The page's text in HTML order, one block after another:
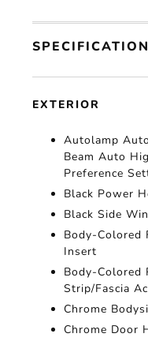
EXTERIOR
Autolamp
Beam Auto
Preference
Black Power
Black Side
Body-Colored
Insert
Body-Colored
Strip/Fascia
Chrome
Chrome Door